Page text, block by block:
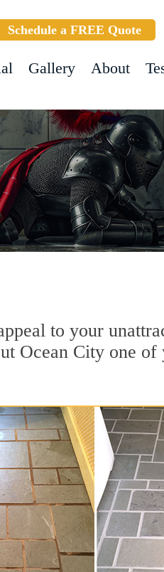
Schedule a FREE Quote
Gallery About
to your
Ocean City one of